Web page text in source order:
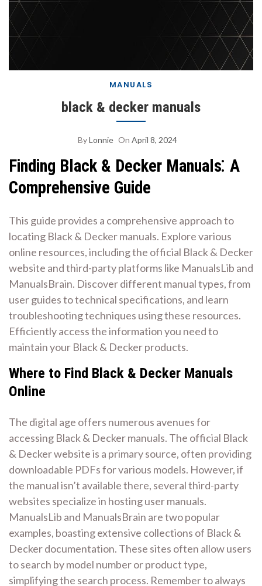
MANUALS
black & decker manuals
ByLonnie On April 8, 2024
Finding Black & Decker Manuals⁚ A
Comprehensive Guide
This guide provides a comprehensive approach to
locating Black & Decker manuals. Explore various
online resources, including the official Black & Decker
website and third-party platforms like ManualsLib and
ManualsBrain. Discover different manual types, from
user guides to technical specifications, and learn
troubleshooting techniques using these resources.
Efficiently access the information you need to
maintain your Black & Decker products.
Where to Find Black & Decker Manuals
Online
The digital age offers numerous avenues for
accessing Black & Decker manuals. The official Black
& Decker website is a primary source, often providing
downloadable PDFs for various models. However, if
the manual isn’t available there, several third-party
websites specialize in hosting user manuals.
ManualsLib and ManualsBrain are two popular
examples, boasting extensive collections of Black &
Decker documentation. These sites often allow users
to search by model number or product type,
simplifying the search process. Remember to always